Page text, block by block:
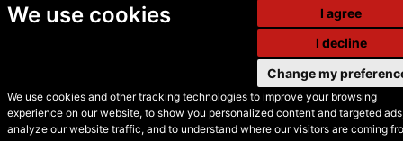
We use cookies
We use cookies and other tracking technologies to improve your browsing
experience on our website, to show you personalized content and targeted
analyze our website traffic, and to understand where our visitors are coming
I agree
I decline
Change my
© Secondhand Websites